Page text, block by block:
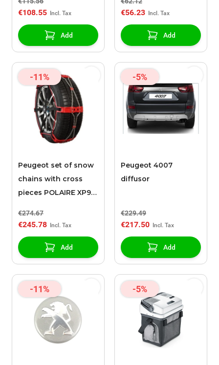
€108.55
Add
€56.23
Add
-11%
Peugeot set of snow
chains with cross
pieces POLAIRE XP9
€274.67
€245.78
Add
-5%
Peugeot 4007
diffusor
€229.49
€217.50
Add
-11% -5%